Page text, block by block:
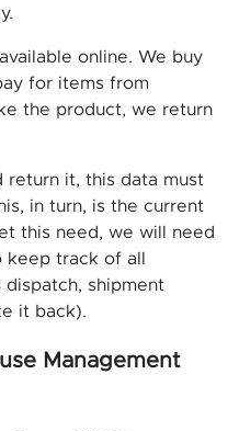
online. We buy
for items from
the product, we return
return it, this data must
in turn, is the current
this need, we will need
track of all
shipment
it back).
Management